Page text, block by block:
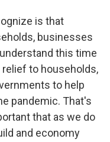
is that
businesses
this time
to households,
to help
pandemic. That's
that as we do
and economy